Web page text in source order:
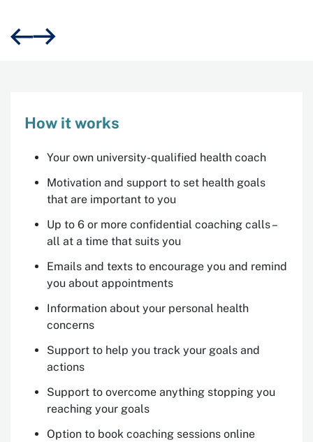
How it works
Your own university-qualified health coach
Motivation and support to set health goals
that are important to you
Up to 6 or more confidential coaching calls –
all at a time that suits you
Emails and texts to encourage you and remind
you about appointments
Information about your personal health
concerns
Support to help you track your goals and
actions
Support to overcome anything stopping you
reaching your goals
Option to book coaching sessions online